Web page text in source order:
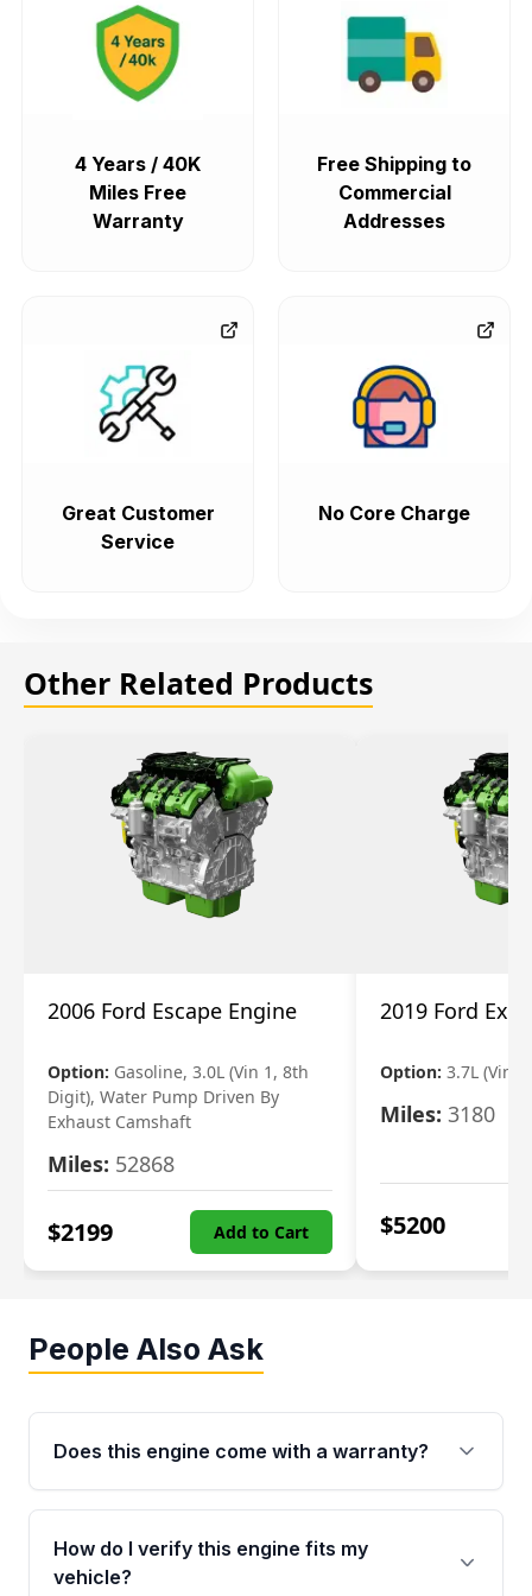
4 Years / 40K
Miles Free
Warranty
Free Shipping to
Commercial
Addresses
Great Customer
Service
No Core Charge
Other Related Products
2006 Ford Escape Engine
Option: Gasoline, 3.0L (Vin 1, 8th
Digit), Water Pump Driven By
Exhaust Camshaft
Miles: 52868
$2199 Add to Cart
2019 Ford
Option: 3.7L (Vin
Miles: 3180
$5200
People Also Ask
Does this engine come with a warranty?
Yes. Every used engine from Moon Auto Parts
is backed by a 4-Year / 40,000-Mile parts
warranty covering major internal components,
How do I verify this engine fits my
vehicle?